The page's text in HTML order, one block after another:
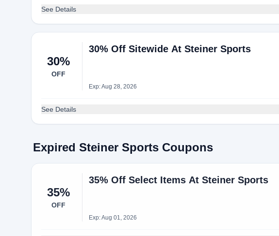
See Details
30%
OFF
30% Off Sitewide At Steiner Sports
Exp: Aug 28, 2026
See Details
Expired Steiner Sports Coupons
35%
OFF
35% Off Select Items At Steiner Sports
Exp: Aug 01, 2026